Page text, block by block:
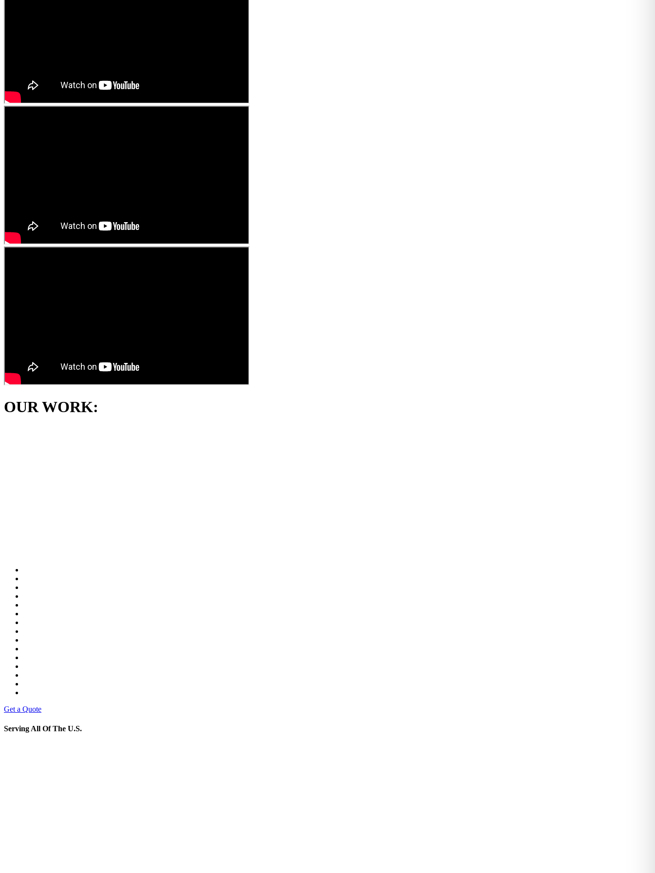
OUR WORK:
Get a Quote
Serving All Of The U.S.